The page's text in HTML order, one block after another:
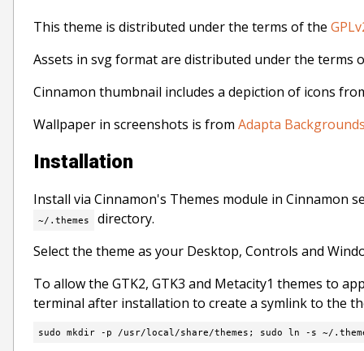
This theme is distributed under the terms of the
Assets in svg format are distributed under the terms
Cinnamon thumbnail includes a depiction of icons
Wallpaper in screenshots is from Adapta
Installation
Install via Cinnamon's Themes module in Cinnamon
~/.themes
directory.
Select the theme as your Desktop, Controls and
To allow the GTK2, GTK3 and Metacity1 themes to
terminal after installation to create a symlink to the
sudo mkdir -p /usr/local/share/themes; sudo ln -s ~/